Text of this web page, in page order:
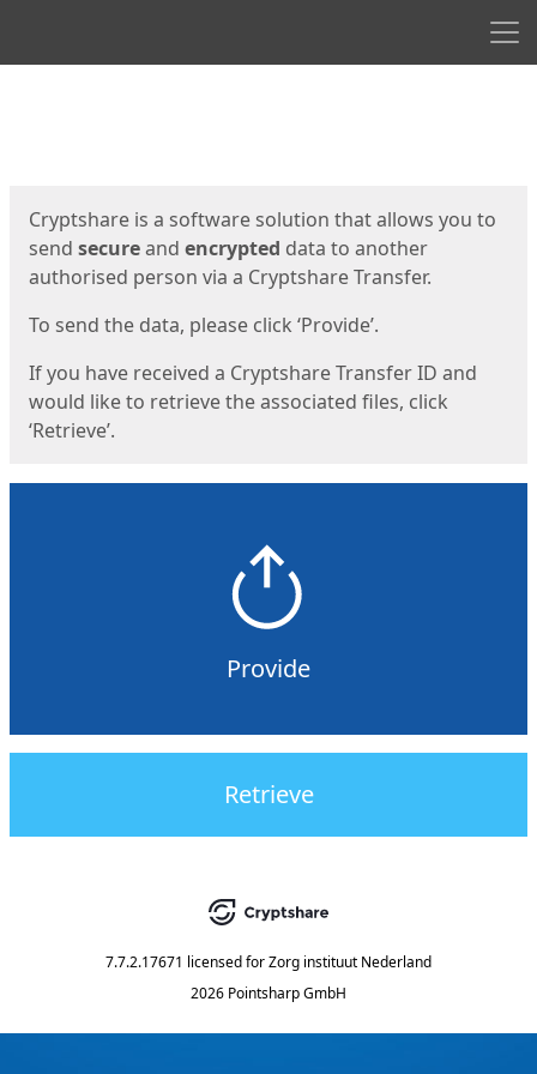
Cryptshare is a software solution that allows you to
send secureand encrypted data to another
authorised person via a Cryptshare Transfer.
To send the data, please click ‘Provide’.
If you have received a Cryptshare Transfer ID and
would like to retrieve the associated files, click
‘Retrieve’.
Provide
Retrieve
7.7.2.17671 licensed forZorg instituut Nederland
2026 Pointsharp GmbH